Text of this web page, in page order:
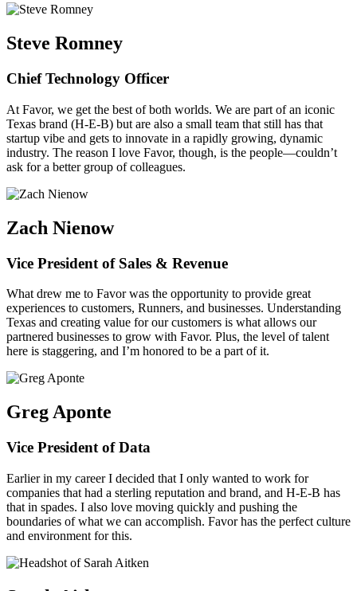
Steve Romney
Chief Technology Officer
At Favor, we get the best of both worlds. We are part of an iconic
Texas brand (H-E-B) but are also a small team that still has that
startup vibe and gets to innovate in a rapidly growing, dynamic
industry. The reason I love Favor, though, is the people—couldn’t
ask for a better group of colleagues.
Zach Nienow
Vice President of Sales & Revenue
What drew me to Favor was the opportunity to provide great
experiences to customers, Runners, and businesses. Understanding
Texas and creating value for our customers is what allows our
partnered businesses to grow with Favor. Plus, the level of talent
here is staggering, and I’m honored to be a part of it.
Greg Aponte
Vice President of Data
Earlier in my career I decided that I only wanted to work for
companies that had a sterling reputation and brand, and H-E-B has
that in spades. I also love moving quickly and pushing the
boundaries of what we can accomplish. Favor has the perfect culture
and environment for this.